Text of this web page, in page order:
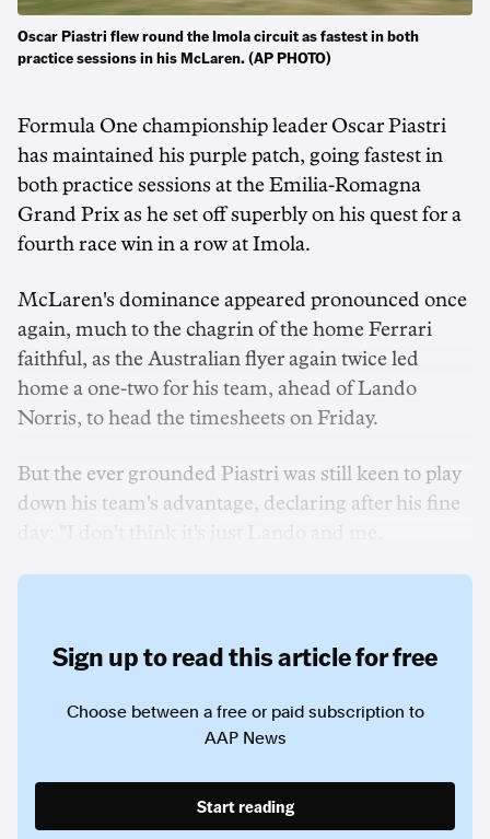
Oscar Piastri flew round the Imola circuit as fastest in both
practice sessions in his McLaren. (AP PHOTO)
Formula One championship leader Oscar Piastri
has maintained his purple patch, going fastest in
both practice sessions at the Emilia-Romagna
Grand Prix as he set off superbly on his quest for a
fourth race win in a row at Imola.
McLaren's dominance appeared pronounced once
again, much to the chagrin of the home Ferrari
faithful, as the Australian flyer again twice led
home a one-two for his team, ahead of Lando
Norris, to head the timesheets on Friday.
But the ever grounded Piastri was still keen to play
down his team's advantage, declaring after his fine
Sign up to read this article for free
Choose between a free or paid subscription to
AAP News
Start reading